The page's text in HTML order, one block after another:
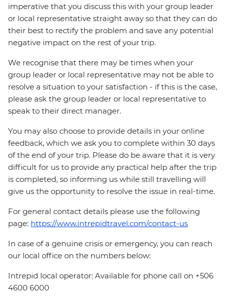
imperative that you discuss this with your group leader
or local representative straight away so that they can do
their best to rectify the problem and save any potential
negative impact on the rest of your trip.
We recognise that there may be times when your
group leader or local representative may not be able to
resolve a situation to your satisfaction - if this is the case,
please ask the group leader or local representative to
speak to their direct manager.
You may also choose to provide details in your online
feedback, which we ask you to complete within 30 days
of the end of your trip. Please do be aware that it is very
difficult for us to provide any practical help after the trip
is completed, so informing us while still travelling will
give us the opportunity to resolve the issue in real-time.
For general contact details please use the following
page: https://www.intrepidtravel.com/contact-us
In case of a genuine crisis or emergency, you can reach
our local office on the numbers below:
Intrepid local operator: Available for phone call on +506
4600 6000